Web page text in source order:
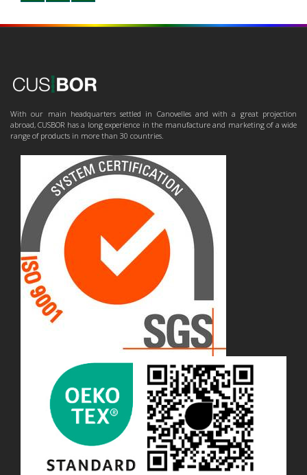
With our main headquarters settled in Canovelles and with a great projection
abroad, CUSBOR has a long experience in the manufacture and marketing of a wide
range of products in more than 30 countries.